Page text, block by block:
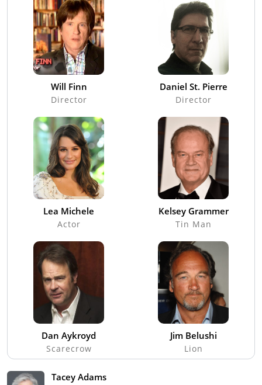
Will Finn
Director
Daniel St. Pierre
Director
Lea Michele
Actor
Kelsey Grammer
Tin Man
Dan Aykroyd
Scarecrow
Jim Belushi
Lion
Tacey Adams